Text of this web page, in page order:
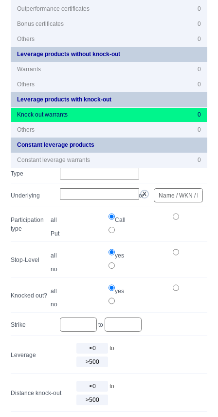
Outperformance certificates 0
Bonus certificates 0
Others 0
Leverage products without knock-out
Warrants 0
Others 0
Leverage products with knock-out
Knock out warrants 0
Others 0
Constant leverage products
Constant leverage warrants
0
Type
Underlying or
Participation
type
all
Call
Put
Stop-Level
all
yes
no
Knocked out?
all
yes
no
Strike to
Leverage
to
Distance knock-out
to